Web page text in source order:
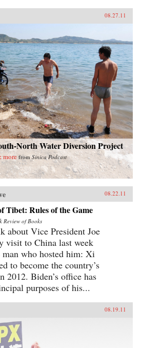
08.27.11
North Water Diversion Project
more from Sinica Podcast
08.22.11
Tibet: Rules of the Game
Review of Books
about Vice President Joe
visit to China last week
man who hosted him: Xi
to become the country’s
2012. Biden’s office has
purposes of his...
08.19.11